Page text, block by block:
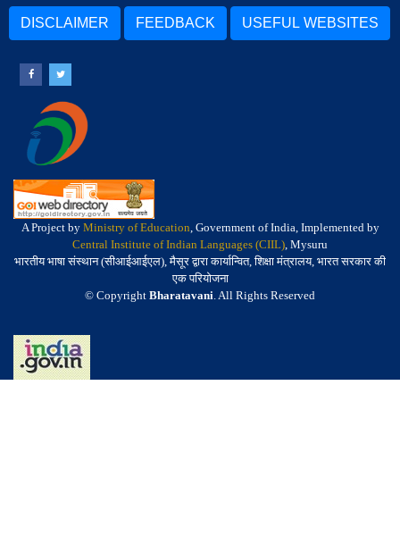
DISCLAIMER FEEDBACK USEFUL WEBSITES
A Project by Ministry of Education, Government of India, Implemented by
Central Institute of Indian Languages (CIIL), Mysuru
भारतीय भाषा संस्थान (सीआईआईएल), मैसूर द्वारा कार्यान्वित, शिक्षा मंत्रालय, भारत सरकार की
एक परियोजना
© Copyright Bharatavani. All Rights Reserved